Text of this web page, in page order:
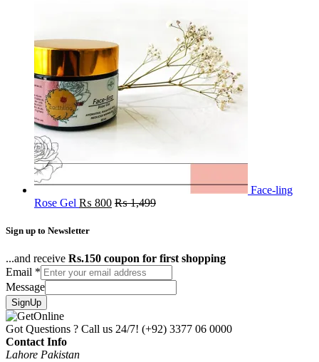
Face-ling
Rose Gel ₨ 800 ₨1,499
Sign up to Newsletter
...and receive Rs.150 coupon for first shopping
Email *
Message
SignUp
Got Questions ? Call us 24/7! (+92) 3377 06 0000
Contact Info
Lahore Pakistan